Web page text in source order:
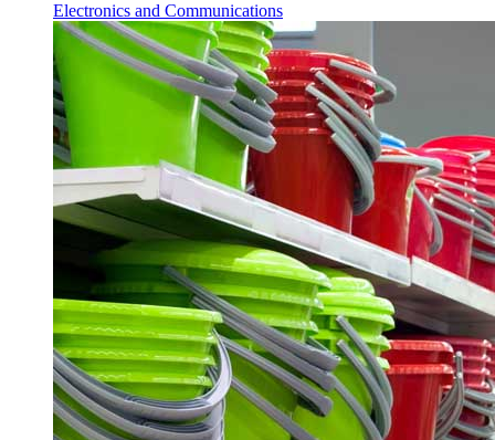
Electronics and Communications